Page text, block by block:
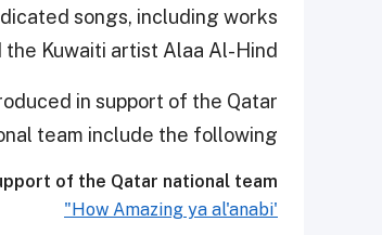
songs, including works
Kuwaiti artist Alaa Al-Hind.
in support of the Qatar
team include the following.
of the Qatar national team:
'How Amazing ya al'anabi"